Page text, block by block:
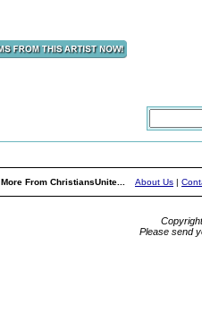
More From ChristiansUnite... About Us |
Please send